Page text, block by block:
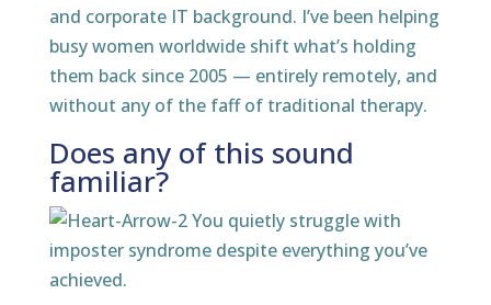
and corporate IT background. I’ve been helping
busy women worldwide shift what’s holding
them back since 2005 — entirely remotely, and
without any of the faff of traditional therapy.
Does any of this sound
familiar?
You quietly struggle with
imposter syndrome despite everything you’ve
achieved.